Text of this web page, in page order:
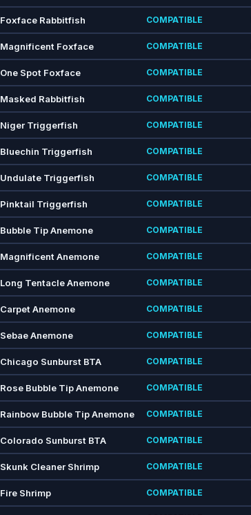
Foxface Rabbitfish COMPATIBLE
Magnificent Foxface COMPATIBLE
One Spot Foxface COMPATIBLE
Masked Rabbitfish COMPATIBLE
Niger Triggerfish COMPATIBLE
Bluechin Triggerfish COMPATIBLE
Undulate Triggerfish COMPATIBLE
Pinktail Triggerfish COMPATIBLE
Bubble Tip Anemone COMPATIBLE
Magnificent Anemone COMPATIBLE
Long Tentacle Anemone COMPATIBLE
Carpet Anemone COMPATIBLE
Sebae Anemone COMPATIBLE
Chicago Sunburst BTA COMPATIBLE
Rose Bubble Tip Anemone COMPATIBLE
Rainbow Bubble Tip Anemone COMPATIBLE
Colorado Sunburst BTA COMPATIBLE
Skunk Cleaner Shrimp COMPATIBLE
Fire Shrimp COMPATIBLE